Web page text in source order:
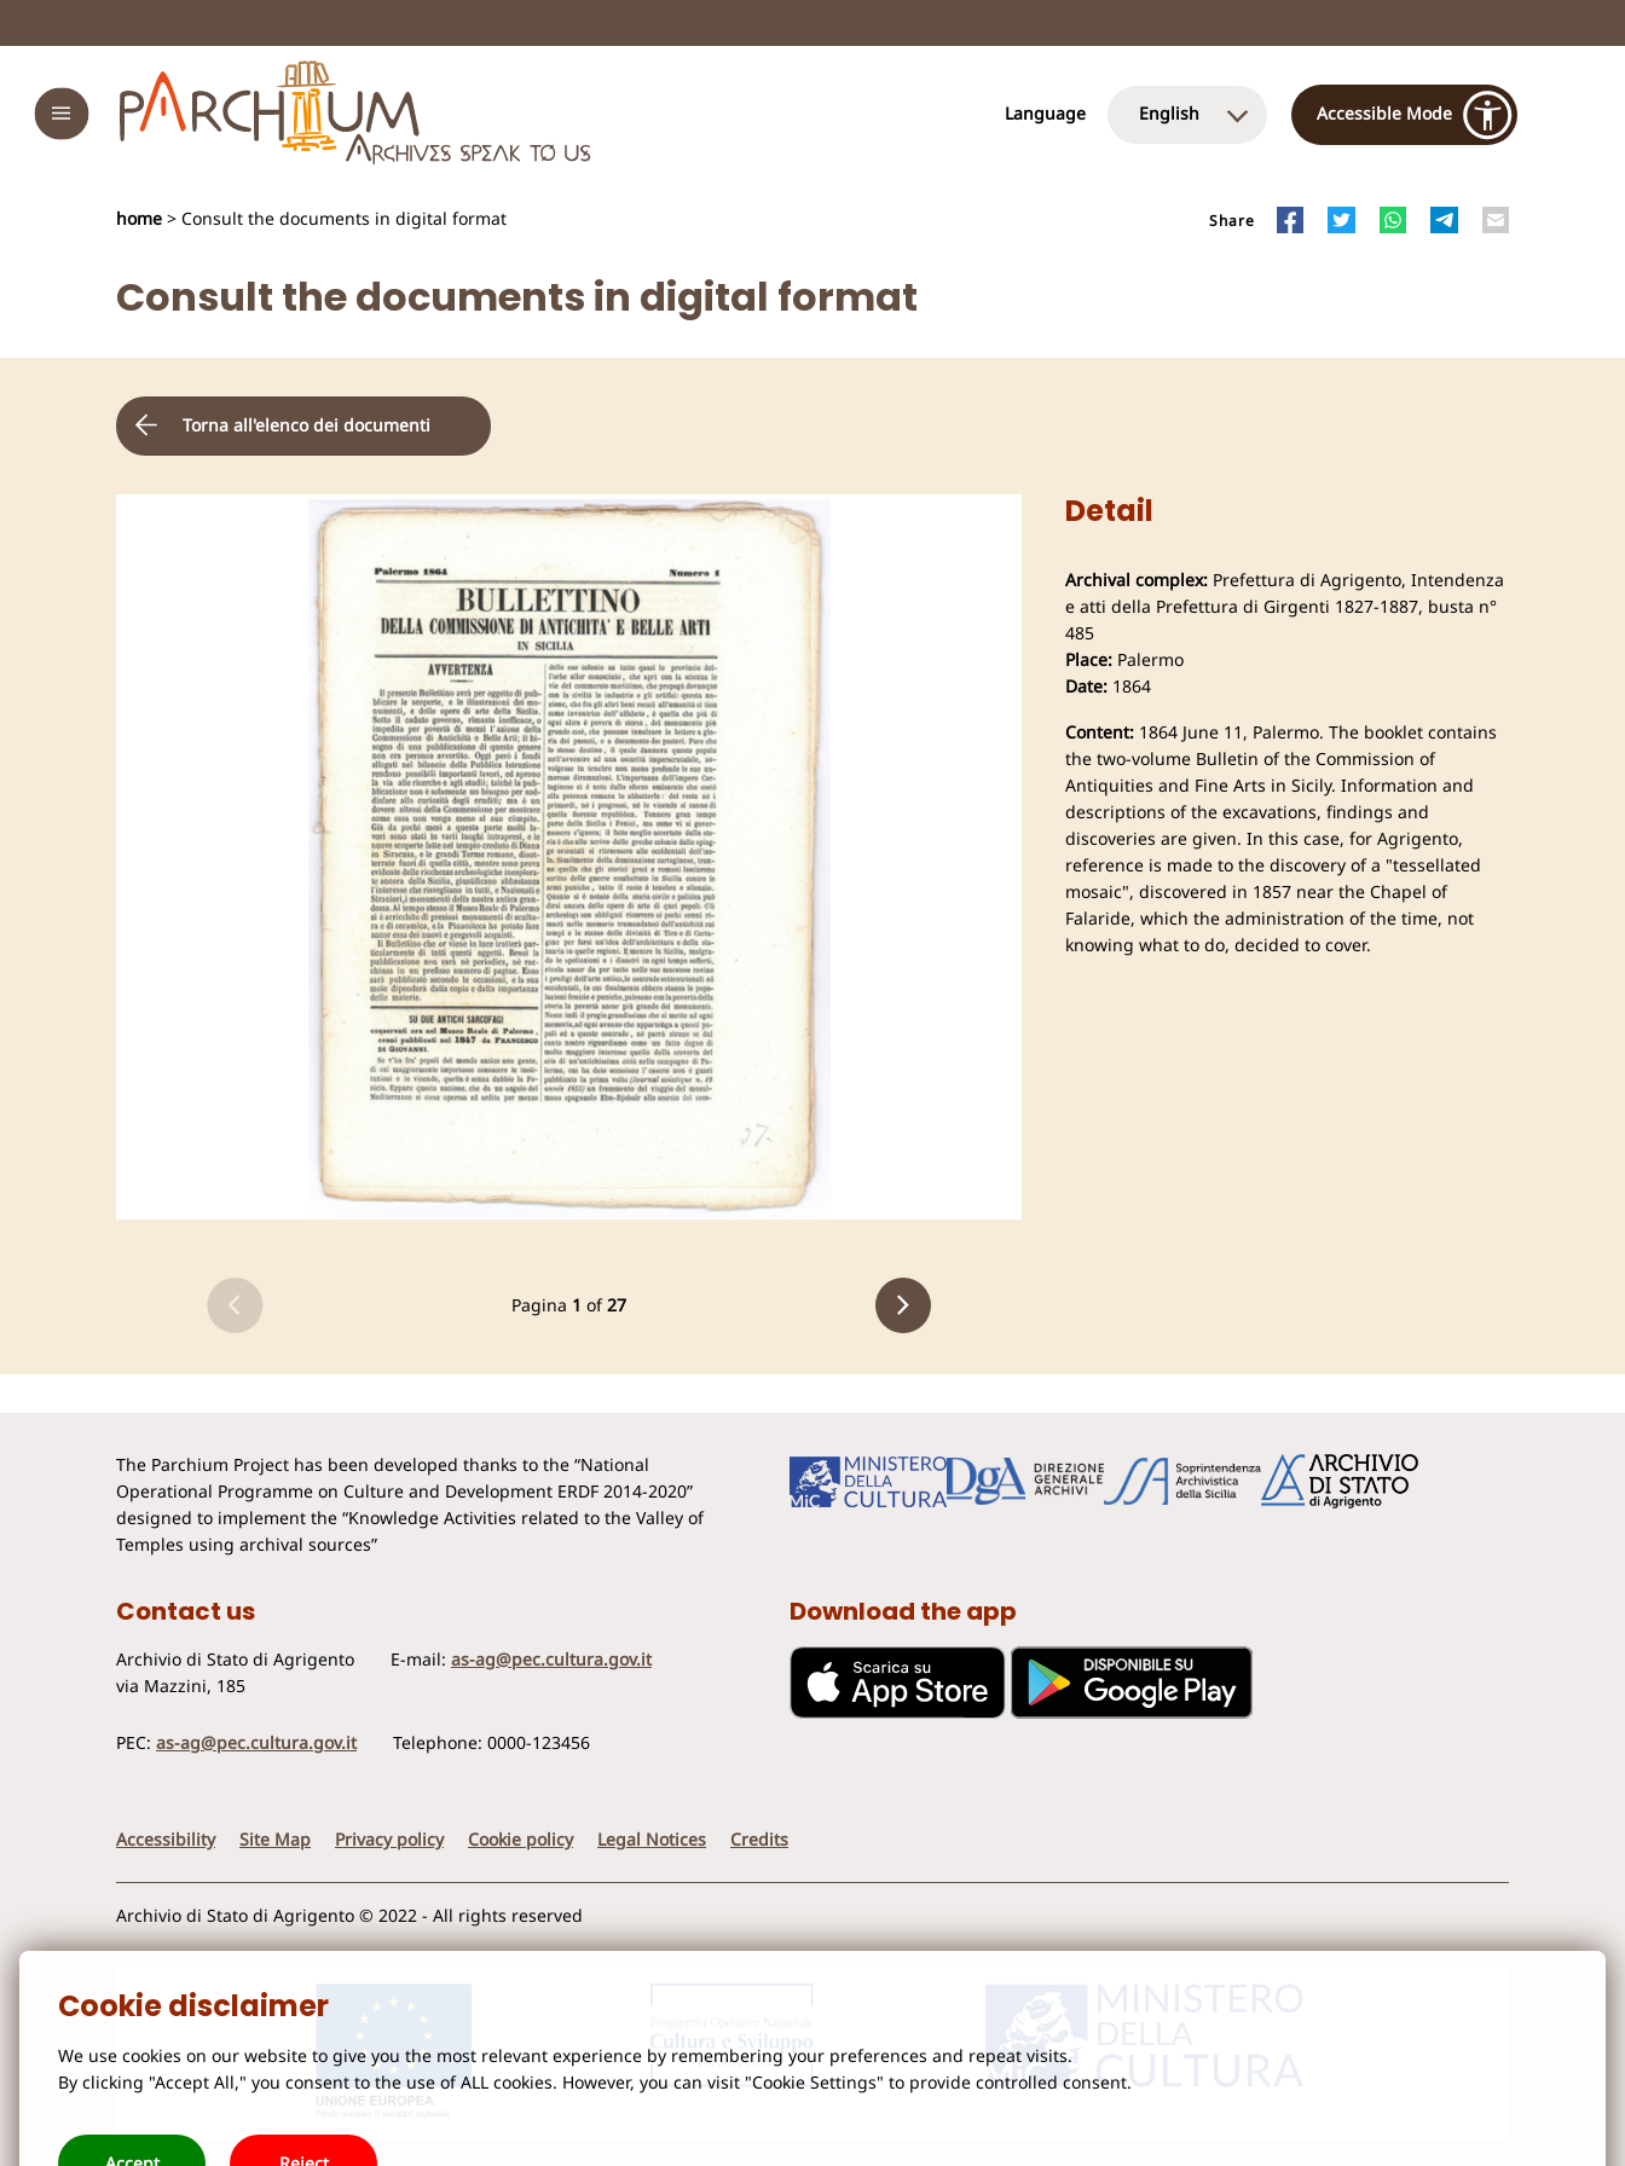
Cookie disclaimer
We use cookies on our website to give you the most relevant experience by remembering your preferences and repeat visits.
By clicking "Accept All," you consent to the use of ALL cookies. However, you can visit "Cookie Settings" to provide controlled consent.
Language English Accessible Mode
Share
home > Consult the documents in digital format
Consult the documents in digital format
Torna all'elenco dei documenti
Pagina 1 of27
Detail
Archival complex:Prefettura di Agrigento, Intendenza
e atti della Prefettura di Girgenti 1827-1887, busta n°
485
Place:Palermo
Date:1864
Content:1864 June 11, Palermo. The booklet contains
the two-volume Bulletin of the Commission of
Antiquities and Fine Arts in Sicily. Information and
descriptions of the excavations, findings and
discoveries are given. In this case, for Agrigento,
reference is made to the discovery of a "tessellated
mosaic", discovered in 1857 near the Chapel of
Falaride, which the administration of the time, not
knowing what to do, decided to cover.
The Parchium Project has been developed thanks to the “National
Operational Programme on Culture and Development ERDF 2014-2020”
designed to implement the “Knowledge Activities related to the Valley of
Temples using archival sources”
Contact us
Archivio di Stato di Agrigento
via Mazzini, 185
E-mail: as-ag@pec.cultura.gov.it
PEC: as-ag@pec.cultura.gov.it Telephone: 0000-123456
Download the app
Accessibility Site Map Privacy policy Cookie policy Legal Notices Credits
Archivio di Stato di Agrigento © 2022 - All rights reserved